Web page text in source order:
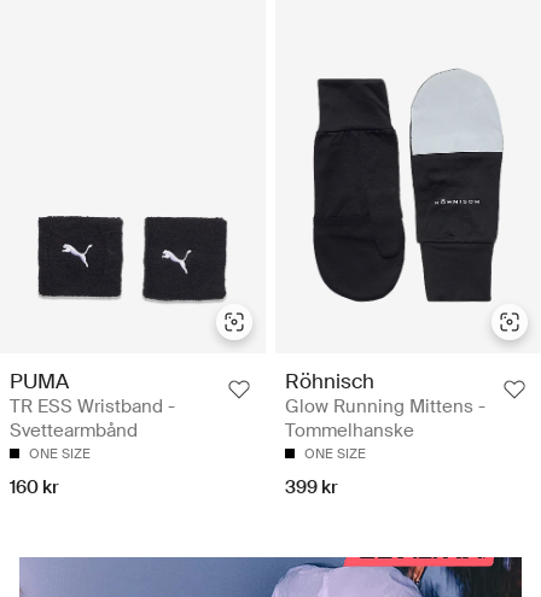
PUMA
TR ESS Wristband -
Svettearmbånd
ONE SIZE
160 kr
Röhnisch
Glow Running Mittens -
Tommelhanske
ONE SIZE
399 kr